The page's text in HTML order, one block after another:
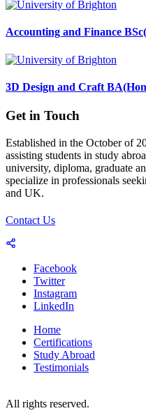
Accounting and Finance
3D Design and Craft
Get in Touch
Established in the October of
assisting students in study
university, diploma, graduate
specialize in professionals
and UK.
Contact Us
Facebook
Twitter
Instagram
LinkedIn
Home
Certifications
Study Abroad
Testimonials
All rights reserved.